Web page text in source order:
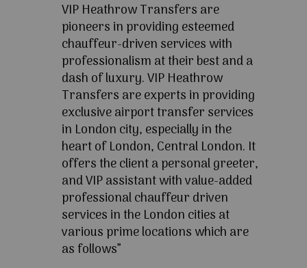
VIP Heathrow Transfers are
pioneers in providing esteemed
chauffeur-driven services with
professionalism at their best and a
dash of luxury. VIP Heathrow
Transfers are experts in providing
exclusive airport transfer services
in London city, especially in the
heart of London, Central London. It
offers the client a personal greeter,
and VIP assistant with value-added
professional chauffeur driven
services in the London cities at
various prime locations which are
as follows”